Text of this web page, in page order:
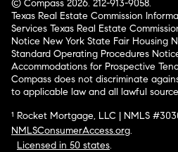
© Compass 2026. 212-913-9058.
Texas Real Estate Commission
Services Texas Real Estate
Notice New York State Fair Housing
Standard Operating Procedures
Accommodations for Prospective
Compass does not discriminate
to applicable law and all lawful
¹ Rocket Mortgage, LLC | NMLS
NMLSConsumerAccess.org.
Licensed in 50 states.